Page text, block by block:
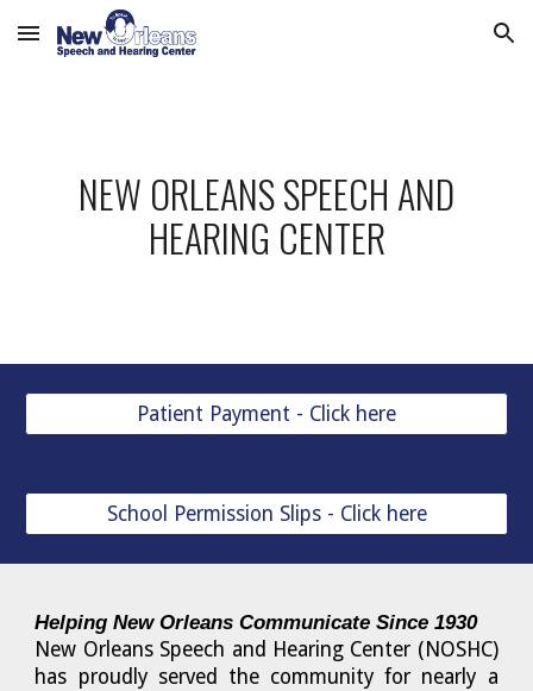
Skip to main content Skip to navigation
NEW ORLEANS SPEECH AND
HEARING CENTER
Patient Payment - Click here
School Permission Slips - Click here
Helping New Orleans Communicate Since 1930
New Orleans Speech and Hearing Center (NOSHC)
has proudly served the community for nearly a